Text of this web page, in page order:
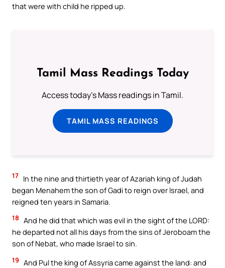
that were with child he ripped up.
Tamil Mass Readings Today
Access today's Mass readings in Tamil.
TAMIL MASS READINGS
17 In the nine and thirtieth year of Azariah king of Judah
began Menahem the son of Gadi to reign over Israel, and
reigned ten years in Samaria.
18 And he did that which was evil in the sight of the LORD:
he departed not all his days from the sins of Jeroboam the
son of Nebat, who made Israel to sin.
19 And Pul the king of Assyria came against the land: and